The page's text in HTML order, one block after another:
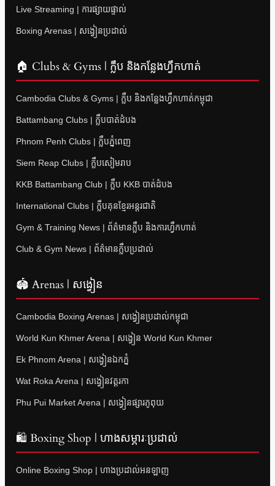
Live Streaming | ការផ្សាយផ្ទាល់
Boxing Arenas | សង្វៀនប្រដាល់
🏠 Clubs & Gyms | ក្លឹប និងកន្លែងហ្វឹកហាត់
Cambodia Clubs & Gyms | ក្លឹប និងកន្លែងហ្វឹកហាត់កម្ពុជា
Battambang Clubs | ក្លឹបបាត់ដំបង
Phnom Penh Clubs | ក្លឹបភ្នំពេញ
Siem Reap Clubs | ក្លឹបសៀមរាប
KKB Battambang Club | ក្លឹប KKB បាត់ដំបង
International Clubs | ក្លឹបគុនខ្មែរអន្តរជាតិ
Gym & Training News | ព័ត៌មានក្លឹប និងការហ្វឹកហាត់
Club & Gym News | ព័ត៌មានក្លឹបប្រដាល់
🏟 Arenas | សង្វៀន
Cambodia Boxing Arenas | សង្វៀនប្រដាល់កម្ពុជា
World Kun Khmer Arena | សង្វៀន World Kun Khmer
Ek Phnom Arena | សង្វៀនឯកភ្នំ
Wat Roka Arena | សង្វៀនវត្តរកា
Phu Pui Market Arena | សង្វៀនផ្សារភូពុយ
🛍 Boxing Shop | ហាងសម្ភារៈប្រដាល់
Online Boxing Shop | ហាងប្រដាល់អនឡាញ